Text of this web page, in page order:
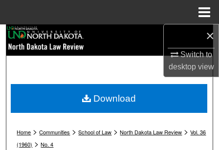
×
Switch to
desktopview
Browse Collections
My Account
Digital Commons Network™
Home >Communities >School of Law >North Dakota Law Review >Vol. 36
(1960) >No. 4
Download